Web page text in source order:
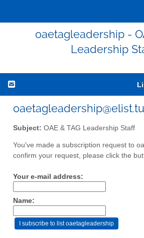
oaetagleadership -
Leadership
Subject: OAE & TAG Leadership Staff
You've made a subscription request to
confirm your request, please click the
Your e-mail address:
Name: